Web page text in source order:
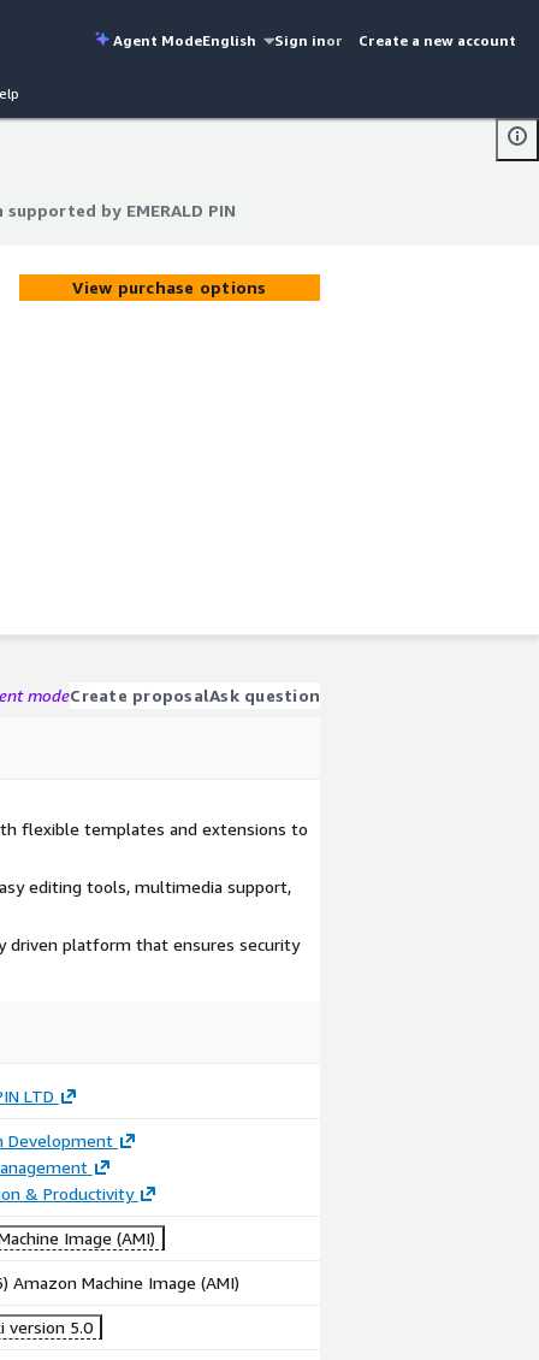
Agent ModeEnglish Sign inor Create a new account
by EMERALD PIN
by EMERALD PIN
View purchase options
modeCreate proposalAsk question
flexible templates and extensions to
editing tools, multimedia support,
driven platform that ensures security
LTD
Development
& Productivity
Image (AMI)
Amazon Machine Image (AMI)
version 5.0